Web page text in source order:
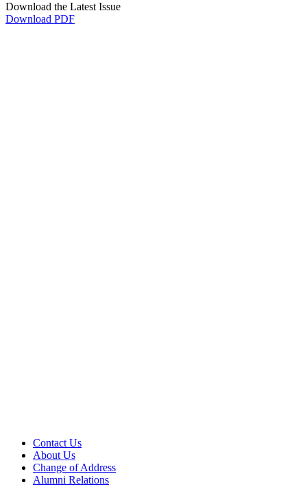
Download the Latest Issue
Download PDF
Contact Us
About Us
Change of Address
Alumni Relations